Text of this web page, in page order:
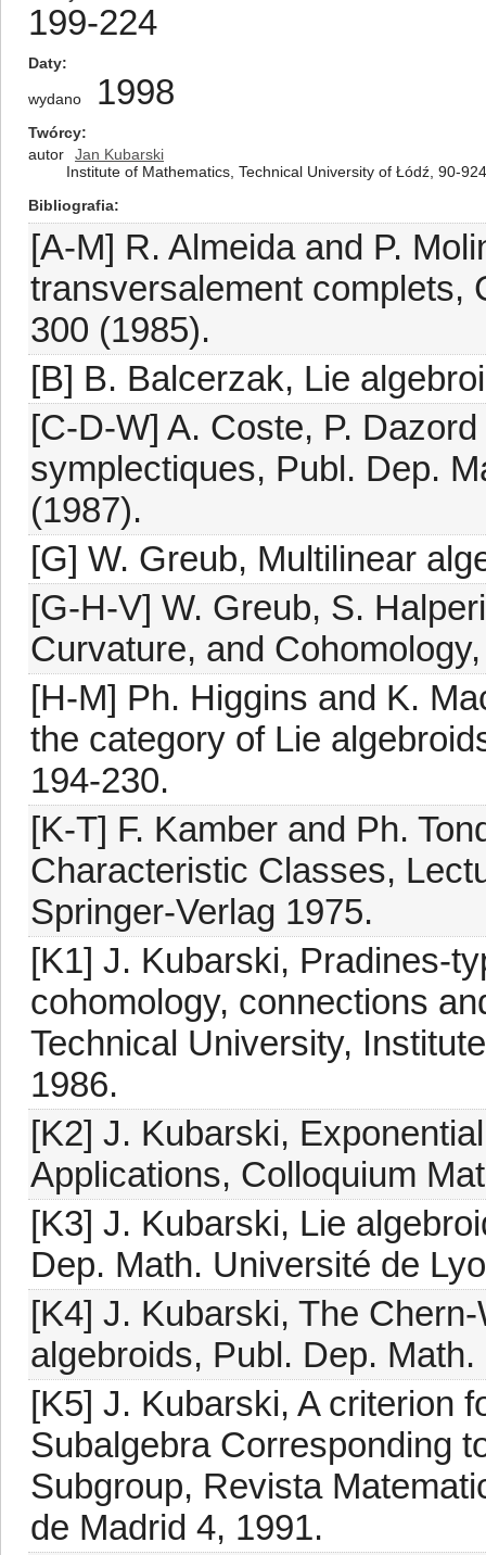
199-224
Daty
wydano 1998
Twórcy
autor
Jan Kubarski
Institute of Mathematics, Technical University of Łódź, 90-
Bibliografia
[A-M] R. Almeida and P.
transversalement complets,
300 (1985).
[B] B. Balcerzak, Lie
[C-D-W] A. Coste, P.
symplectiques, Publ. Dep.
(1987).
[G] W. Greub, Multilinear
[G-H-V] W. Greub, S.
Curvature, and
[H-M] Ph. Higgins and K.
the category of Lie
194-230.
[K-T] F. Kamber and Ph.
Characteristic Classes,
Springer-Verlag 1975.
[K1] J. Kubarski, Pradines-
cohomology, connections
Technical University,
1986.
[K2] J. Kubarski,
Applications, Colloquium
[K3] J. Kubarski, Lie
Dep. Math. Université de
[K4] J. Kubarski, The
algebroids, Publ. Dep.
[K5] J. Kubarski, A criterion
Subalgebra Corresponding
Subgroup, Revista
de Madrid 4, 1991.